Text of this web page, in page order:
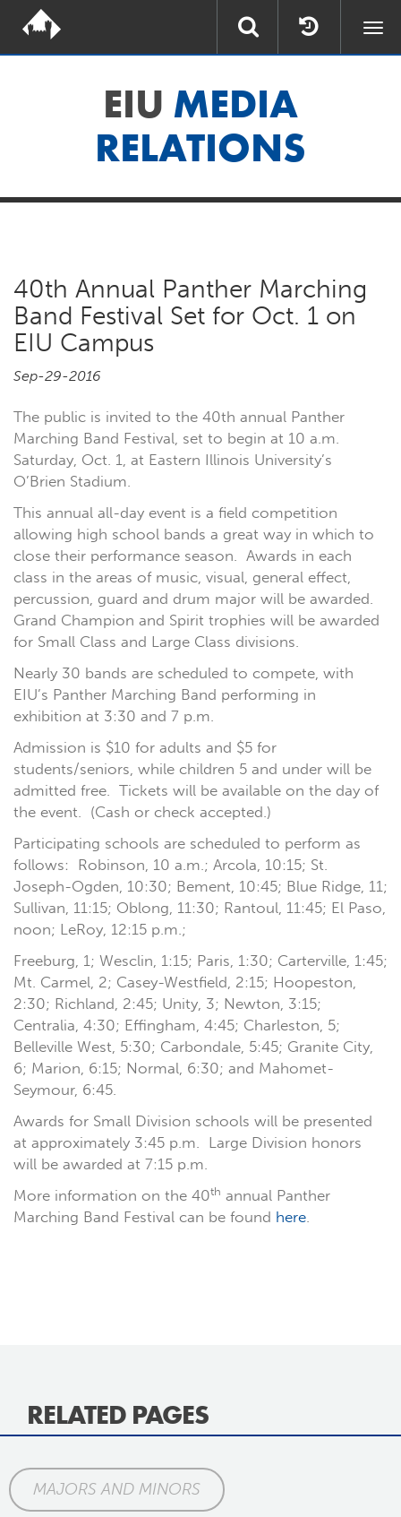
EIU MEDIA
RELATIONS
40th Annual Panther Marching
Band Festival Set for Oct. 1 on
EIU Campus
Sep-29-2016
The public is invited to the 40th annual Panther
Marching Band Festival, set to begin at 10 a.m.
Saturday, Oct. 1, at Eastern Illinois University’s
O’Brien Stadium.
This annual all-day event is a field competition
allowing high school bands a great way in which to
close their performance season. Awards in each
class in the areas of music, visual, general effect,
percussion, guard and drum major will be awarded.
Grand Champion and Spirit trophies will be awarded
for Small Class and Large Class divisions.
Nearly 30 bands are scheduled to compete, with
EIU’s Panther Marching Band performing in
exhibition at 3:30 and 7 p.m.
Admission is $10 for adults and $5 for
students/seniors, while children 5 and under will be
admitted free. Tickets will be available on the day of
the event. (Cash or check accepted.)
Participating schools are scheduled to perform as
follows: Robinson, 10 a.m.; Arcola, 10:15; St.
Joseph-Ogden, 10:30; Bement, 10:45; Blue Ridge, 11;
Sullivan, 11:15; Oblong, 11:30; Rantoul, 11:45; El Paso,
noon; LeRoy, 12:15 p.m.;
Freeburg, 1; Wesclin, 1:15; Paris, 1:30; Carterville, 1:45;
Mt. Carmel, 2; Casey-Westfield, 2:15; Hoopeston,
2:30; Richland, 2:45; Unity, 3; Newton, 3:15;
Centralia, 4:30; Effingham, 4:45; Charleston, 5;
Belleville West, 5:30; Carbondale, 5:45; Granite City,
6; Marion, 6:15; Normal, 6:30; and Mahomet-
Seymour, 6:45.
Awards for Small Division schools will be presented
at approximately 3:45 p.m. Large Division honors
will be awarded at 7:15 p.m.
More information on the 40th annual Panther
Marching Band Festival can be found here.
RELATED PAGES
MAJORS AND MINORS